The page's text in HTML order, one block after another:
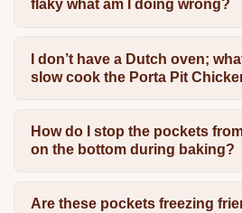
flaky what am I doing wrong?
I don’t have a Dutch oven;
slow cook the Porta Pit
How do I stop the pockets
on the bottom during baking?
Are these pockets freezing